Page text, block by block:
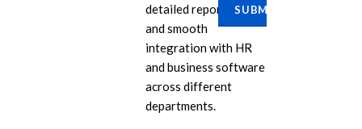
detailed reporting,
and smooth
integration with HR
and business software
across different
departments.